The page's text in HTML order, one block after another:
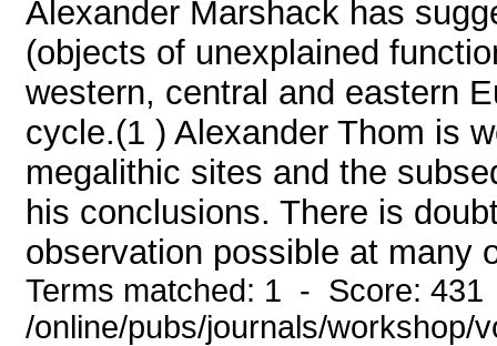
Alexander Marshack has
(objects of unexplained
western, central and eastern
cycle.(1 ) Alexander Thom is
megalithic sites and the
his conclusions. There is
observation possible at many
Terms matched: 1 - Score:
/online/pubs/journals/workshop/